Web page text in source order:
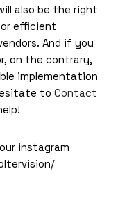
also be the right
efficient
And if you
on the contrary,
implementation
to Contact
instagram